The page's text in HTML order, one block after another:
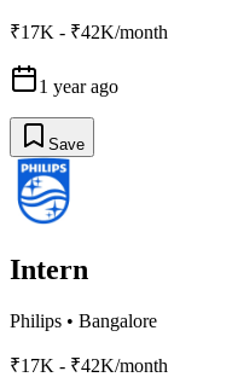
₹17K - ₹42K/month
1 year ago
Save
Intern
Philips • Bangalore
₹17K - ₹42K/month